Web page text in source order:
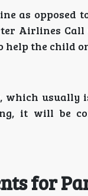
as
Airlines
the child
usually
it will be
for